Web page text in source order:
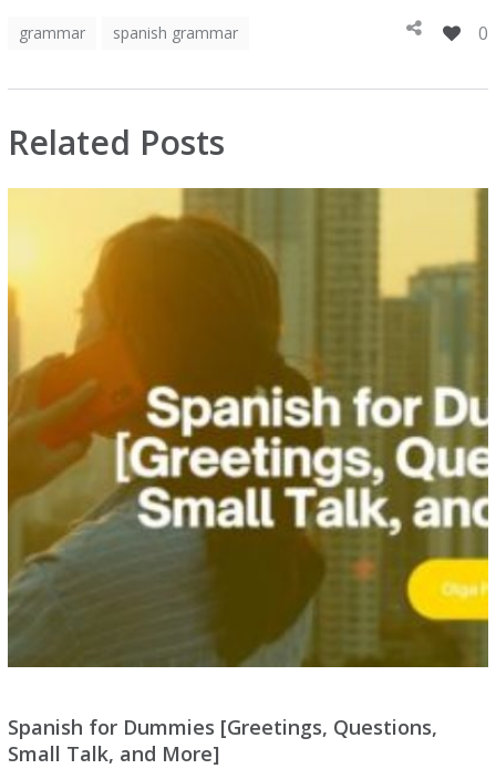
grammar spanish grammar 0
Related Posts
Spanish for Dummies [Greetings, Questions,
Small Talk, and More]